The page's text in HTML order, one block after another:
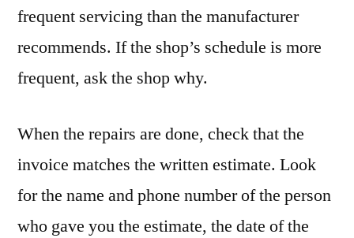
frequent servicing than the manufacturer
recommends. If the shop’s schedule is more
frequent, ask the shop why.
When the repairs are done, check that the
invoice matches the written estimate. Look
for the name and phone number of the person
who gave you the estimate, the date of the